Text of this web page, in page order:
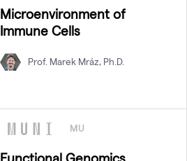
Microenvironment of
Immune Cells
Prof. Marek Mráz, Ph.D.
MU
Functional Genomics